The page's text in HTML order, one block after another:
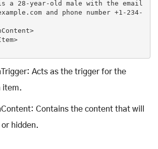
>
>
Acts as the trigger for the
item.
Contains the content that will
or hidden.